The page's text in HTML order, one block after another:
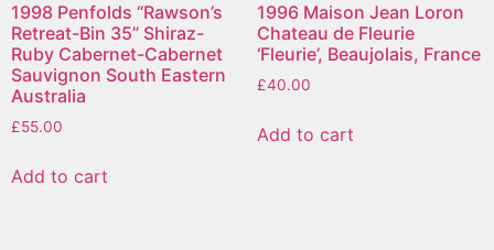
1998 Penfolds “Rawson’s
Retreat-Bin 35” Shiraz-
Ruby Cabernet-Cabernet
Sauvignon South Eastern
Australia
£55.00
Add to cart
1996 Maison Jean Loron
Chateau de Fleurie
‘Fleurie’, Beaujolais, France
£40.00
Add to cart